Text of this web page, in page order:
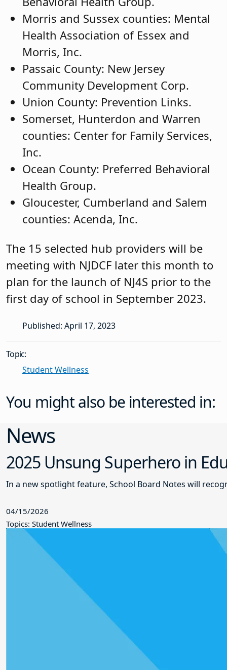
Morris and Sussex counties: Mental
Health Association of Essex and
Morris, Inc.
Passaic County: New Jersey
Community Development Corp.
Union County: Prevention Links.
Somerset, Hunterdon and Warren
counties: Center for Family Services,
Inc.
Ocean County: Preferred Behavioral
Health Group.
Gloucester, Cumberland and Salem
counties: Acenda, Inc.
The 15 selected hub providers will be
meeting with NJDCF later this month to
plan for the launch of NJ4S prior to the
first day of school in September 2023.
Published: April 17, 2023
Topic:
Student Wellness
You might also be interested in:
News
2025 Unsung Superhero in
In a new spotlight feature, School Board Notes will
04/15/2026
Topics: Student Wellness